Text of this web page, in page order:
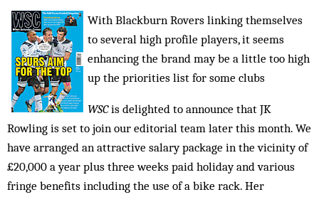
With Blackburn Rovers linking themselves
to several high profile players, it seems
enhancing the brand may be a little too high
up the priorities list for some clubs
WSCis delighted to announce that JK
Rowling is set to join our editorial team later this month. We
have arranged an attractive salary package in the vicinity of
£20,000 a year plus three weeks paid holiday and various
fringe benefits including the use of a bike rack. Her